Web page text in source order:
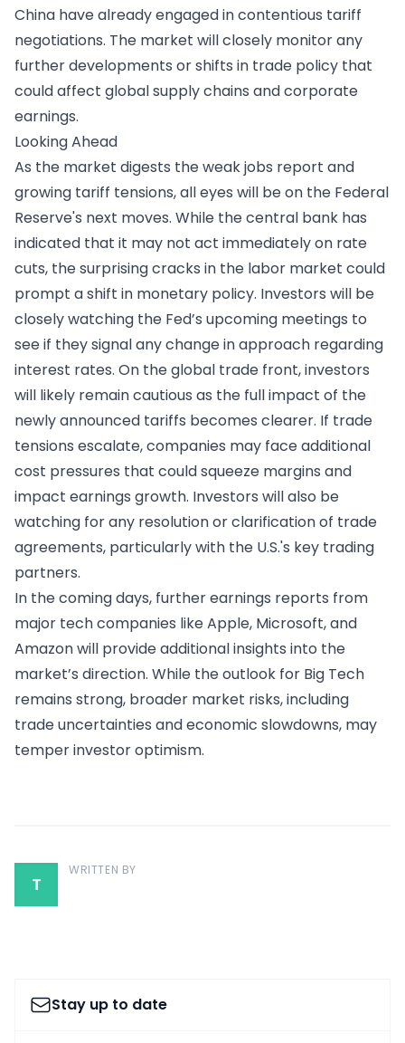
China have already engaged in contentious tariff
negotiations. The market will closely monitor any
further developments or shifts in trade policy that
could affect global supply chains and corporate
earnings.
Looking Ahead
​As the market digests the weak jobs report and
growing tariff tensions, all eyes will be on the Federal
Reserve's next moves. While the central bank has
indicated that it may not act immediately on rate
cuts, the surprising cracks in the labor market could
prompt a shift in monetary policy. Investors will be
closely watching the Fed’s upcoming meetings to
see if they signal any change in approach regarding
interest rates. On the global trade front, investors
will likely remain cautious as the full impact of the
newly announced tariffs becomes clearer. If trade
tensions escalate, companies may face additional
cost pressures that could squeeze margins and
impact earnings growth. Investors will also be
watching for any resolution or clarification of trade
agreements, particularly with the U.S.'s key trading
partners.
In the coming days, further earnings reports from
major tech companies like Apple, Microsoft, and
Amazon will provide additional insights into the
market’s direction. While the outlook for Big Tech
remains strong, broader market risks, including
trade uncertainties and economic slowdowns, may
temper investor optimism.
T
WRITTEN BY
Stay up to date